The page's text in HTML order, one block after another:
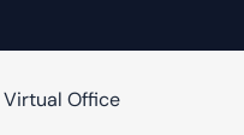
Virtual Office